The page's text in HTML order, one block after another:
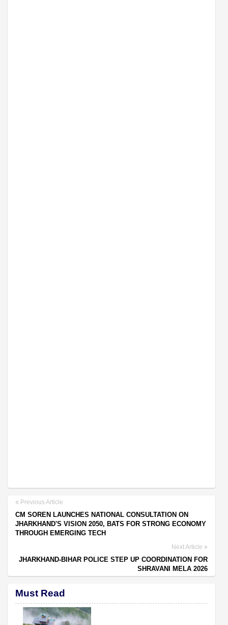
Previous Article
CM SOREN LAUNCHES NATIONAL CONSULTATION ON
JHARKHAND'S VISION 2050, BATS FOR STRONG ECONOMY
THROUGH EMERGING TECH
Next Article
JHARKHAND-BIHAR POLICE STEP UP COORDINATION FOR
SHRAVANI MELA 2026
Must Read